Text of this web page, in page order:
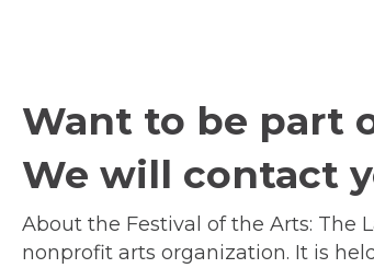
Want to be part
We will contact
About the Festival of the Arts: The
nonprofit arts organization. It is